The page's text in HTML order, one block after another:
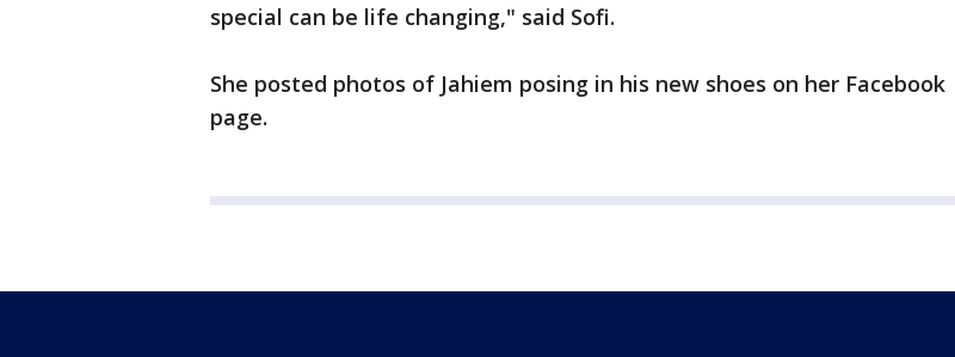
special can be life changing," said Sofi.
She posted photos of Jahiem posing in his new shoes on her Facebook
page.